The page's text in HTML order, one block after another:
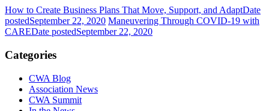
How to Create Business Plans That Move, Support, and AdaptDate
postedSeptember 22, 2020 Maneuvering Through COVID-19 with
CAREDate postedSeptember 22, 2020
Categories
CWA Blog
Association News
CWA Summit